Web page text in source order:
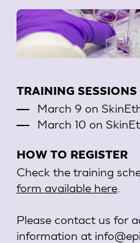
TRAINING
March 9 on
March 10 on
HOW TO REGISTER
Check the training
form available here.
Please contact us for
information at